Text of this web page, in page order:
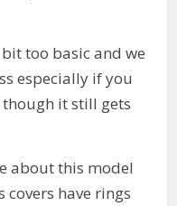
too basic and we
especially if you
it still gets
about this model
have rings